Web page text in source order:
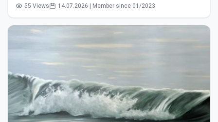
55 Views 14.07.2026 | Member since 01/2023